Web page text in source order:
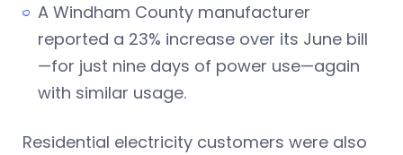
A Windham County manufacturer
reported a 23% increase over its June bill
—for just nine days of power use—again
with similar usage.
Residential electricity customers were also